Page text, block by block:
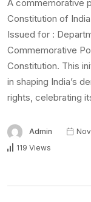
A commemorative
Constitution of
Issued for :
Commemorative
Constitution. This
in shaping India’s
rights, celebrating
Admin
119 Views